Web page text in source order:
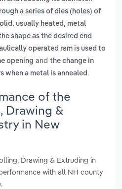
a series of dies (holes) of
usually heated, metal
shape as the desired end
operated ram is used to
opening and the change in
when a metal is annealed .
of the
Drawing &
in New
Drawing & Extruding in
with all NH county